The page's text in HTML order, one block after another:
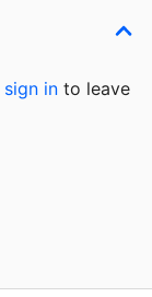
sign in to leave